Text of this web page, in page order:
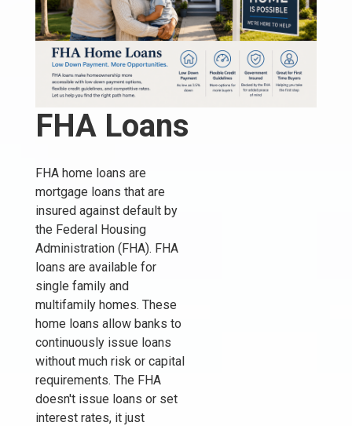
FHA Loans
FHA home loans are
mortgage loans that are
insured against default by
the Federal Housing
Administration (FHA). FHA
loans are available for
single family and
multifamily homes. These
home loans allow banks to
continuously issue loans
without much risk or capital
requirements. The FHA
doesn't issue loans or set
interest rates, it just